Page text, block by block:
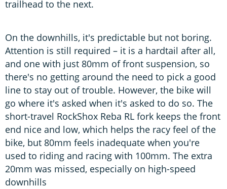
trailhead to the next.
On the downhills, it's predictable but not boring.
Attention is still required – it is a hardtail after all,
and one with just 80mm of front suspension, so
there's no getting around the need to pick a good
line to stay out of trouble. However, the bike will
go where it's asked when it's asked to do so. The
short-travel RockShox Reba RL fork keeps the front
end nice and low, which helps the racy feel of the
bike, but 80mm feels inadequate when you're
used to riding and racing with 100mm. The extra
20mm was missed, especially on high-speed
downhills